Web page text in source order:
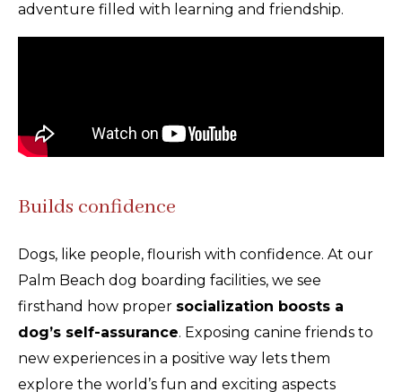
adventure filled with learning and friendship.
Builds confidence
Dogs, like people, flourish with confidence. At our
Palm Beach dog boarding facilities, we see
firsthand how proper socialization boosts a
dog’s self-assurance. Exposing canine friends to
new experiences in a positive way lets them
explore the world’s fun and exciting aspects